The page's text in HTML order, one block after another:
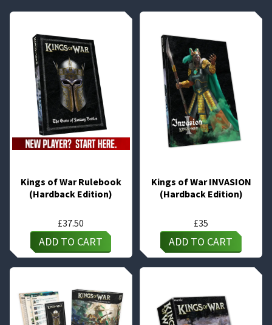
Kings of War Rulebook
(Hardback Edition)
£37.50
ADD TO CART
Kings of War INVASION
(Hardback Edition)
£35
ADD TO CART